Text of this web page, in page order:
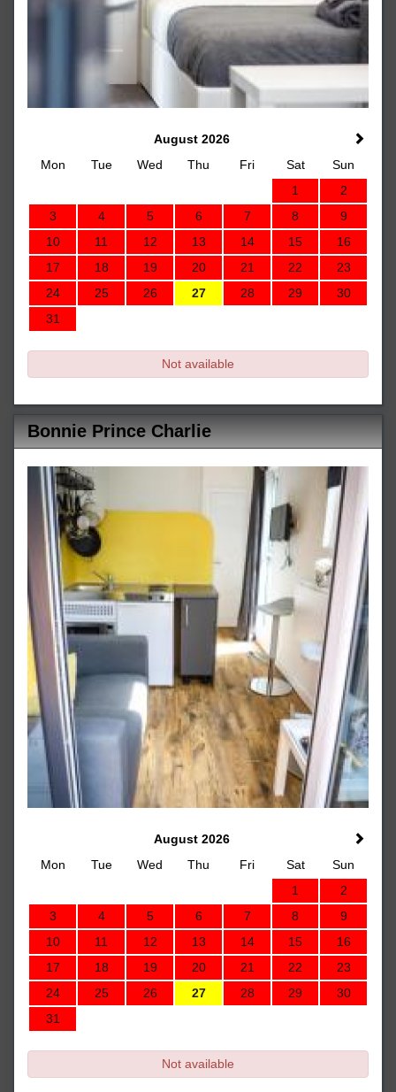
August 2026
Mon
Tue Wed Thu Fri Sat
Sun
1
2
3
4 5 6 7 8
9
10
11 12 13 14 15
16
17
18 19 20 21 22
23
24
25 26 27 28 29
30
31
Not available
Bonnie Prince Charlie
August 2026
Mon
Tue Wed Thu Fri Sat
Sun
1
2
3
4 5 6 7 8
9
10
11 12 13 14 15
16
17
18 19 20 21 22
23
24
25 26 27 28 29
30
31
Not available